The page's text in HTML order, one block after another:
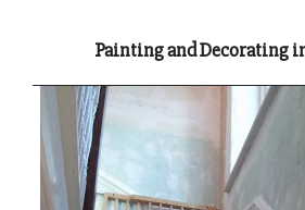
Painting and Decorating